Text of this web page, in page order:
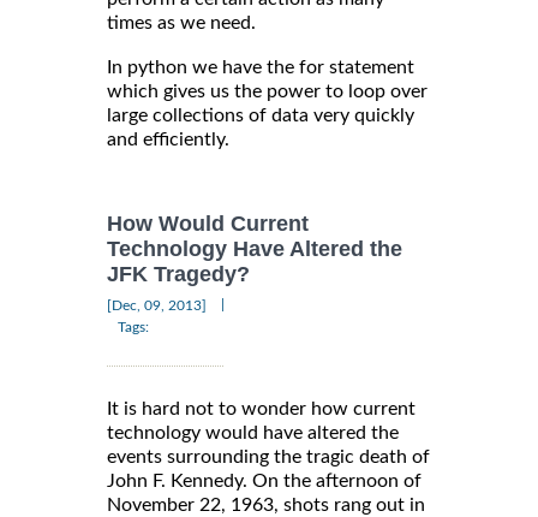
times as we need.
In python we have the for statement
which gives us the power to loop over
large collections of data very quickly
and efficiently.
How Would Current
Technology Have Altered the
JFK Tragedy?
[Dec, 09, 2013]
Tags:
It is hard not to wonder how current
technology would have altered the
events surrounding the tragic death of
John F. Kennedy. On the afternoon of
November 22, 1963, shots rang out in